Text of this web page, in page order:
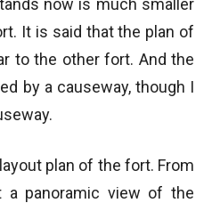
now is much smaller
It is said that the plan of
to the other fort. And the
by a causeway, though I
plan of the fort. From
a panoramic view of the